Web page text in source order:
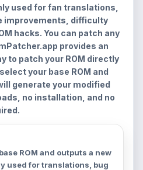
used for fan translations,
improvements, difficulty
hacks. You can patch any
provides an
to patch your ROM directly
your base ROM and
generate your modified
no installation, and no
ROM and outputs a new
used for translations, bug